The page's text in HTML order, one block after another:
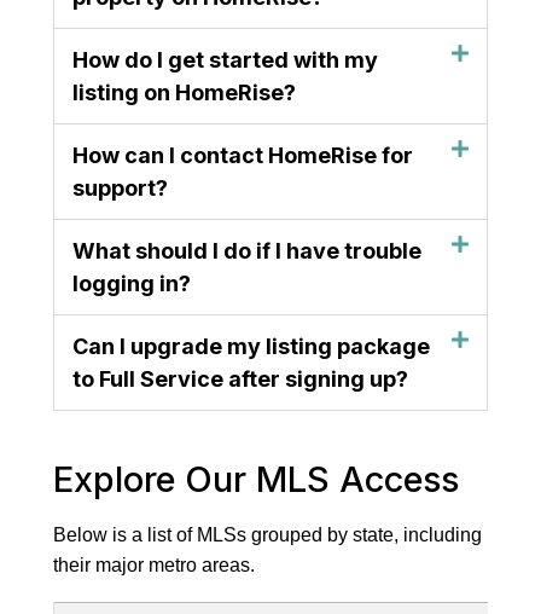
How do I get started with my
listing on HomeRise?
How can I contact HomeRise for
support?
What should I do if I have trouble
logging in?
Can I upgrade my listing package
to Full Service after signing up?
Explore Our MLS Access
Below is a list of MLSs grouped by state, including
their major metro areas.